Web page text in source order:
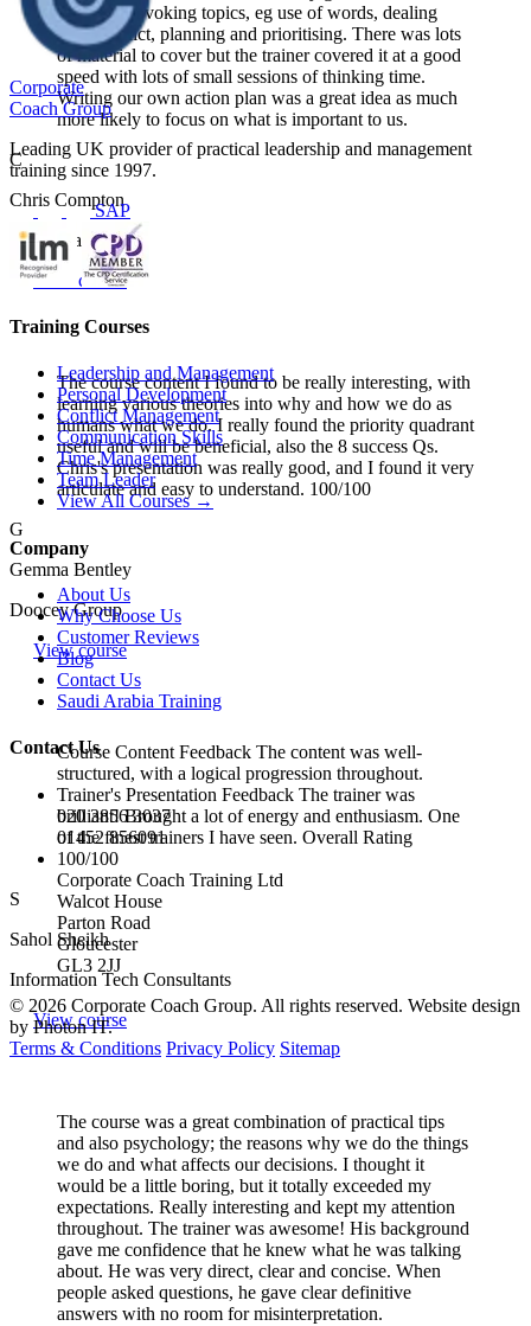
thought-provoking topics, eg use of words, dealing
with conflict, planning and prioritising. There was lots
of material to cover but the trainer covered it at a good
speed with lots of small sessions of thinking time.
Writing our own action plan was a great idea as much
more likely to focus on what is important to us.
C
Chris Compton
Centerplate UK
View course
The course content I found to be really interesting, with
learning various theories into why and how we do as
humans what we do. I really found the priority quadrant
useful and will be beneficial, also the 8 success Qs.
Chris's presentation was really good, and I found it very
articulate and easy to understand. 100/100
G
Gemma Bentley
Doocey Group
View course
Course Content Feedback The content was well-
structured, with a logical progression throughout.
Trainer's Presentation Feedback The trainer was
brilliant! Brought a lot of energy and enthusiasm. One
of the finest trainers I have seen. Overall Rating
100/100
S
Sahol Sheikh
Information Tech Consultants
View course
The course was a great combination of practical tips
and also psychology; the reasons why we do the things
we do and what affects our decisions. I thought it
would be a little boring, but it totally exceeded my
expectations. Really interesting and kept my attention
throughout. The trainer was awesome! His background
gave me confidence that he knew what he was talking
about. He was very direct, clear and concise. When
people asked questions, he gave clear definitive
answers with no room for misinterpretation.
Corporate
Coach Group
Leading UK provider of practical leadership and management
training since 1997.
SAP
Training Courses
Leadership and Management
Personal Development
Conflict Management
Communication Skills
Time Management
Team Leader
View All Courses →
Company
About Us
Why Choose Us
Customer Reviews
Blog
Contact Us
Saudi Arabia Training
Contact Us
020 3856 3037
01452 856091
Corporate Coach Training Ltd
Walcot House
Parton Road
Gloucester
GL3 2JJ
© 2026 Corporate Coach Group. All rights reserved. Website design
by Photon IT.
Terms & Conditions Privacy Policy Sitemap